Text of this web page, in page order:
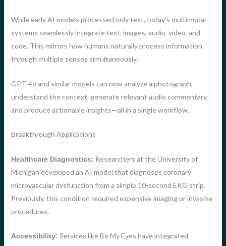
While early AI models processed only text, today’s multimodal
systems seamlessly integrate text, images, audio, video, and
code. This mirrors how humans naturally process information
through multiple senses simultaneously.
GPT-4o and similar models can now analyze a photograph,
understand the context, generate relevant audio commentary,
and produce actionable insights—all in a single workflow.
Breakthrough Applications
Healthcare Diagnostics: Researchers at the University of
Michigan developed an AI model that diagnoses coronary
microvascular dysfunction from a simple 10-second EKG strip.
Previously, this condition required expensive imaging or invasive
procedures.
Accessibility: Services like Be My Eyes have integrated